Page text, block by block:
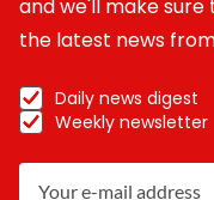
and we'll make
the latest news
Daily news digest
Weekly newsletter